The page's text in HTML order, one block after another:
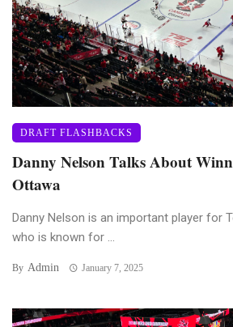
DRAFT FLASHBACKS
Danny Nelson Talks About
Ottawa
Danny Nelson is an important player for
who is known for ...
By Admin January 7, 2025